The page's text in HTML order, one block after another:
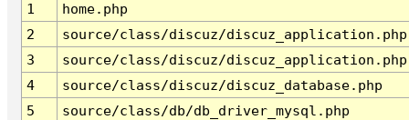
1
home.php
2
source/class/discuz/discuz_application.php
3
source/class/discuz/discuz_application.php
4
source/class/discuz/discuz_database.php
5
source/class/db/db_driver_mysql.php